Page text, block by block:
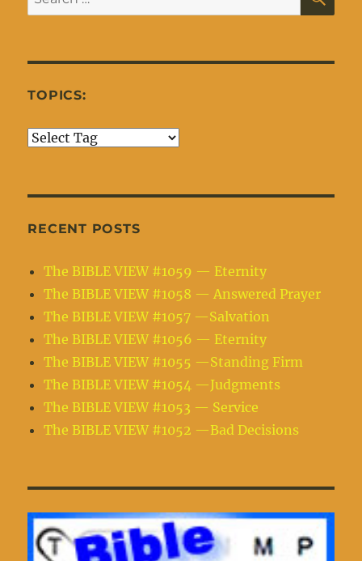
for:
TOPICS:
RECENT POSTS
The BIBLE VIEW #1059 — Eternity
The BIBLE VIEW #1058 — Answered Prayer
The BIBLE VIEW #1057 —Salvation
The BIBLE VIEW #1056 — Eternity
The BIBLE VIEW #1055 —Standing Firm
The BIBLE VIEW #1054 —Judgments
The BIBLE VIEW #1053 — Service
The BIBLE VIEW #1052 —Bad Decisions